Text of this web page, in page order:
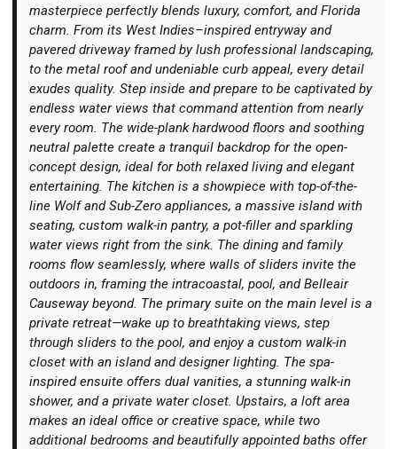
masterpiece perfectly blends luxury, comfort, and Florida
charm. From its West Indies–inspired entryway and
pavered driveway framed by lush professional landscaping,
to the metal roof and undeniable curb appeal, every detail
exudes quality. Step inside and prepare to be captivated by
endless water views that command attention from nearly
every room. The wide-plank hardwood floors and soothing
neutral palette create a tranquil backdrop for the open-
concept design, ideal for both relaxed living and elegant
entertaining. The kitchen is a showpiece with top-of-the-
line Wolf and Sub-Zero appliances, a massive island with
seating, custom walk-in pantry, a pot-filler and sparkling
water views right from the sink. The dining and family
rooms flow seamlessly, where walls of sliders invite the
outdoors in, framing the intracoastal, pool, and Belleair
Causeway beyond. The primary suite on the main level is a
private retreat—wake up to breathtaking views, step
through sliders to the pool, and enjoy a custom walk-in
closet with an island and designer lighting. The spa-
inspired ensuite offers dual vanities, a stunning walk-in
shower, and a private water closet. Upstairs, a loft area
makes an ideal office or creative space, while two
additional bedrooms and beautifully appointed baths offer
More
Login